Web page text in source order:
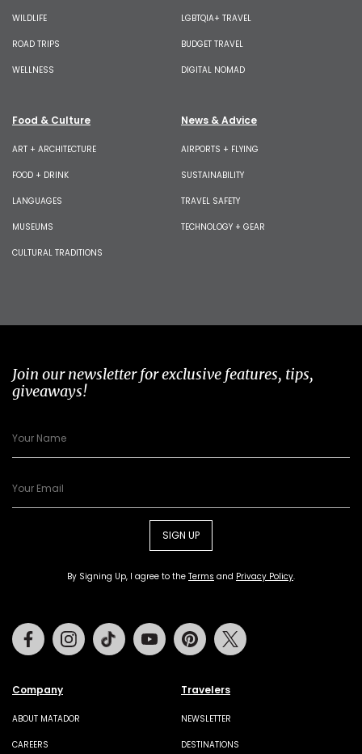
WILDLIFE
ROAD TRIPS
WELLNESS
LGBTQIA+ TRAVEL
BUDGET TRAVEL
DIGITAL NOMAD
Food & Culture
ART + ARCHITECTURE
FOOD + DRINK
LANGUAGES
MUSEUMS
CULTURAL TRADITIONS
News & Advice
AIRPORTS + FLYING
SUSTAINABILITY
TRAVEL SAFETY
TECHNOLOGY + GEAR
Join our newsletter for exclusive features, tips,
giveaways!
SIGN UP
By Signing Up, I agree to the Terms and Privacy Policy.
Company
ABOUT MATADOR
CAREERS
Travelers
NEWSLETTER
DESTINATIONS
FacebookInstagramTiktok Youtube Pinterest